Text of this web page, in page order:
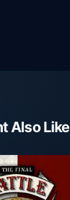
Also Like